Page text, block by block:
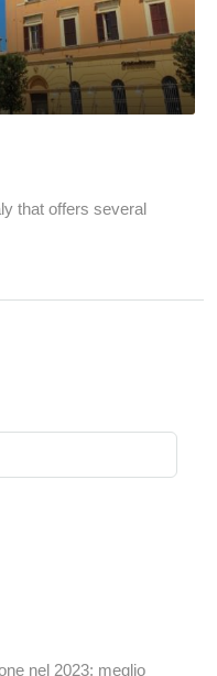
that offers several
nel 2023: meglio